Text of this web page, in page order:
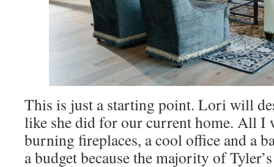
This is just a starting point. Lori will
like she did for our current home. All I
burning fireplaces, a cool office and a
a budget because the majority of